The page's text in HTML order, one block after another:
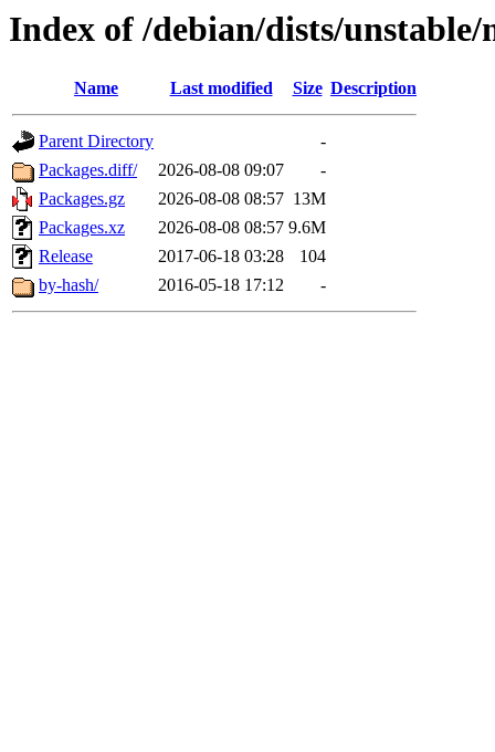
Index of /debian/dists/
Name Last modified Size Description
Parent Directory
-
Packages.diff/
2026-08-08 09:07
-
Packages.gz
2026-08-08 08:57 13M
Packages.xz
2026-08-08 08:57 9.6M
Release
2017-06-18 03:28
104
by-hash/
2016-05-18 17:12 -